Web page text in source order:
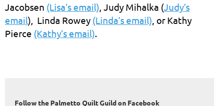
Jacobsen (Lisa’s email), Judy Mihalka (Judy’s
email), Linda Rowey (Linda’s email), or Kathy
Pierce (Kathy’s email).
Follow the Palmetto Quilt Guild on Facebook